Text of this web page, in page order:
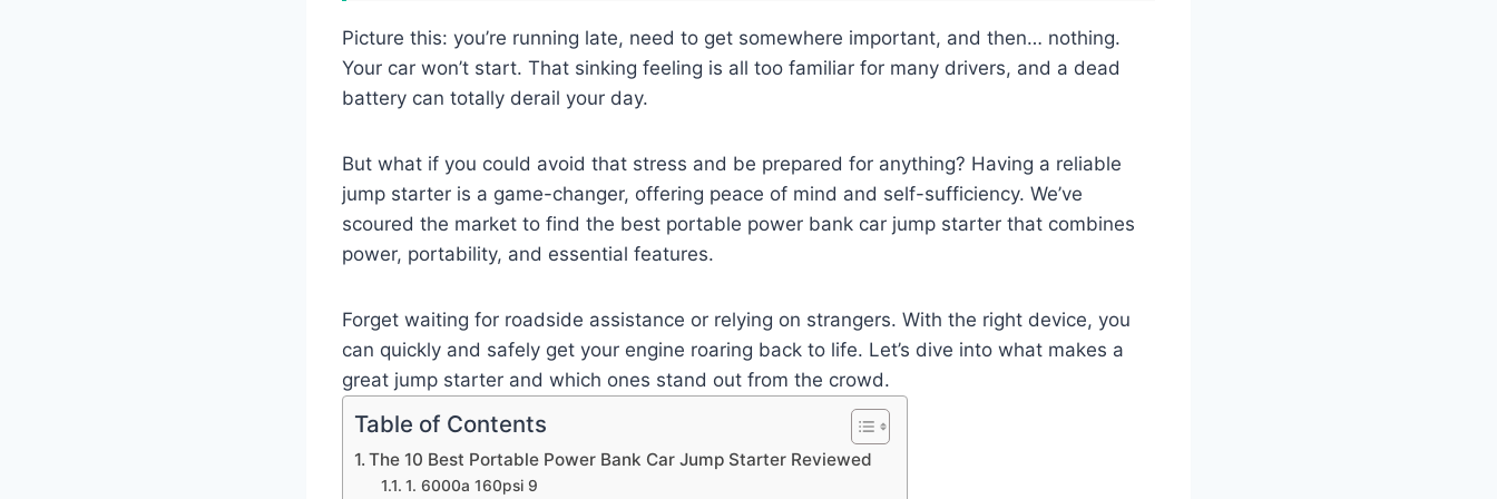
Picture this: you’re running late, need to get somewhere important, and then… nothing.
Your car won’t start. That sinking feeling is all too familiar for many drivers, and a dead
battery can totally derail your day.
But what if you could avoid that stress and be prepared for anything? Having a reliable
jump starter is a game-changer, offering peace of mind and self-sufficiency. We’ve
scoured the market to find the best portable power bank car jump starter that combines
power, portability, and essential features.
Forget waiting for roadside assistance or relying on strangers. With the right device, you
can quickly and safely get your engine roaring back to life. Let’s dive into what makes a
great jump starter and which ones stand out from the crowd.
Table of Contents
The 10 Best Portable Power Bank Car Jump Starter Reviewed
1. 6000a 160psi 9